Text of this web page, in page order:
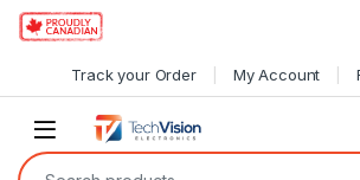
Skip to navigation
Skip to content
Track your Order My Account
Search for: